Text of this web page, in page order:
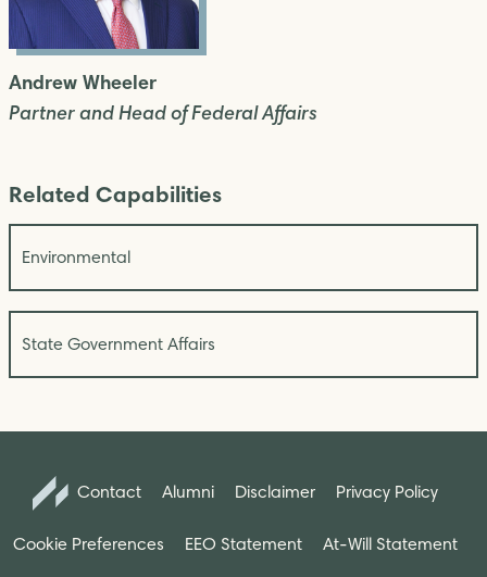
Andrew Wheeler
Partner and Head of Federal Affairs
Related Capabilities
Environmental
State Government Affairs
Contact Alumni Disclaimer Privacy Policy
Cookie Preferences EEO Statement At-Will Statement